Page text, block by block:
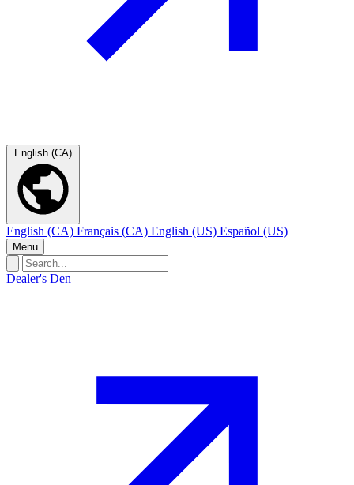
English (CA)
English (CA) Français (CA) English (US) Español (US)
Menu
Dealer's Den